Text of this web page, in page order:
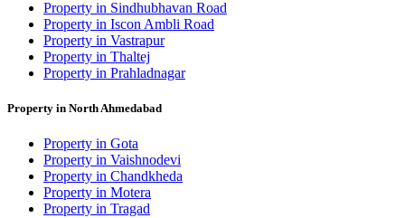
Property in Sindhubhavan Road
Property in Iscon Ambli Road
Property in Vastrapur
Property in Thaltej
Property in Prahladnagar
Property in North Ahmedabad
Property in Gota
Property in Vaishnodevi
Property in Chandkheda
Property in Motera
Property in Tragad